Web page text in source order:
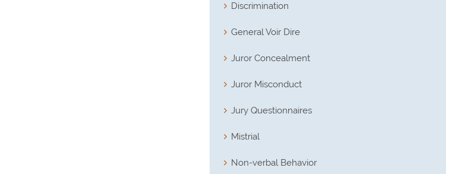
Discrimination
General Voir Dire
Juror Concealment
Juror Misconduct
Jury Questionnaires
Mistrial
Non-verbal Behavior